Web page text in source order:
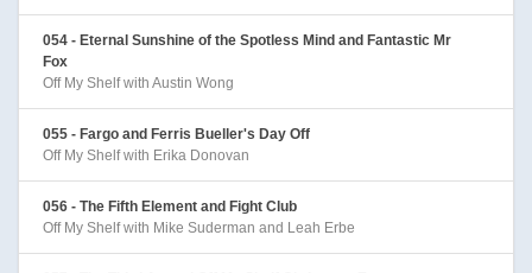
054 - Eternal Sunshine of the Spotless Mind and Fantastic Mr
Fox
Off My Shelf with Austin Wong
055 - Fargo and Ferris Bueller's Day Off
Off My Shelf with Erika Donovan
056 - The Fifth Element and Fight Club
Off My Shelf with Mike Suderman and Leah Erbe